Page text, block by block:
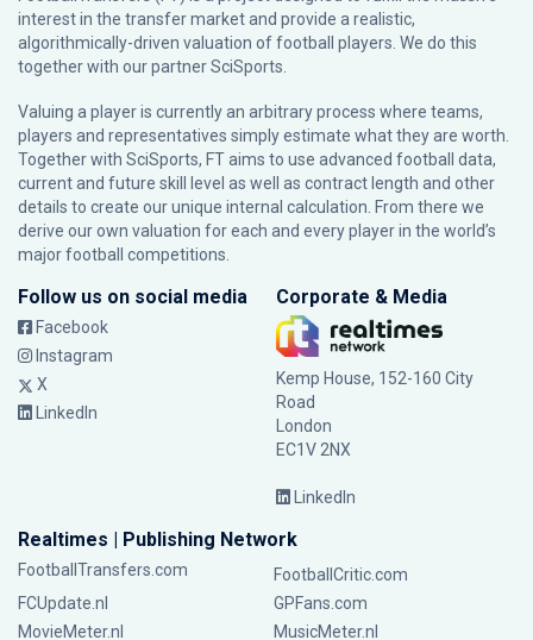
interest in the transfer market and provide a realistic,
algorithmically-driven valuation of football players. We do this
together with our partnerSciSports
Valuing a player is currently an arbitrary process where teams,
players and representatives simply estimate what they are worth.
Together with SciSports, FT aims to use advanced football data,
current and future skill level as well as contract length and other
details to create our unique internal calculation. From there we
derive our own valuation for each and every player in the world’s
major football competitions.
Follow us on social media
Facebook
Instagram
X
LinkedIn
Corporate & Media
Kemp House, 152-160 City
Road
London
EC1V 2NX
LinkedIn
Realtimes | Publishing Network
FootballTransfers.com
FootballCritic.com
FCUpdate.nl
GPFans.com
MovieMeter.nl
MusicMeter.nl